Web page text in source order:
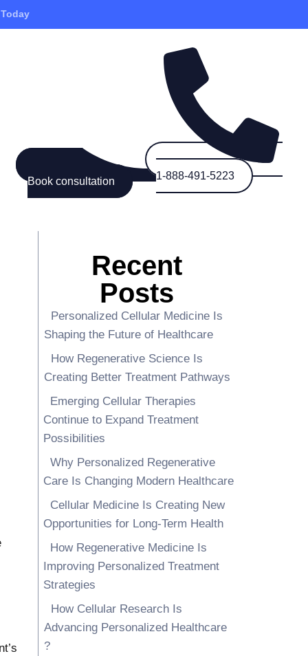
Book consultation 1-888-491-5223
Recent
Posts
Personalized Cellular Medicine Is
Shaping the Future of Healthcare
How Regenerative Science Is
Creating Better Treatment Pathways
Emerging Cellular Therapies
Continue to Expand Treatment
Possibilities
Why Personalized Regenerative
Care Is Changing Modern Healthcare
Cellular Medicine Is Creating New
Opportunities for Long-Term Health
How Regenerative Medicine Is
Improving Personalized Treatment
Strategies
How Cellular Research Is
Advancing Personalized Healthcare
?